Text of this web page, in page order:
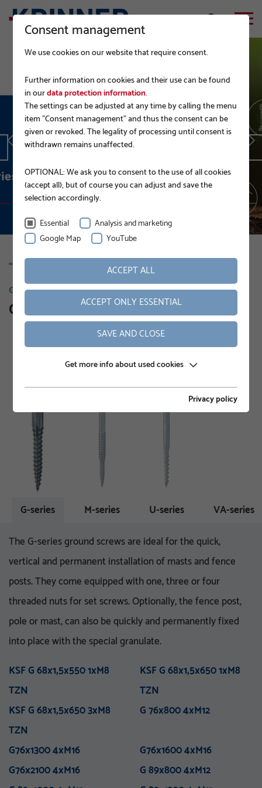
EPD.
READ MORE
GROUND SCREWS
Our product range
G-series M-series U-series
VA-series
The G-series ground screws are ideal for the quick,
vertical and permanent installation of masts and fence
posts. They come equipped with one, three or four
threaded nuts for set screws. Optionally, the fence post,
pole or mast, can also be quickly and permanently fixed
into place with the special granulate.
KSF G 68x1,5x550 1xM8
TZN
KSF G 68x1,5x650 1xM8
TZN
KSF G 68x1,5x650 3xM8
TZN
G 76x800 4xM12
G76x1300 4xM16
G76x1600 4xM16
G76x2100 4xM16
G 89x800 4xM12
M 76x800 M12
M 76x1300 M12
M 76x1300 M16
M 76x1600 M16
M 76x5x1600-5_8 UNC
M 76x5x2100-5_8 UNC
M 76x5x3100-5_8 UNC
M 76x2100 M16
M 114x3.5x1300-M24
M 89x1600 M24
M 89x2100 M24
M 114x1600 M24
KSF U 60x2,0x550-71 TZN
KSF U 60x2,0x730-91 TZN
KSF U 60x2,0x730-111
TZN
KSF U 60x2,0x865-91 TZN
KSF U 60x2,0x865-111
VA 76-5_8 UNC
VA 76x5x750 E
VA 76x5x1500 E
VA 76x5x2100 PT
VA 114-1 UNC
VA 114x5x750 E
VA 114x5x1500 E
VA 114x5x1500 ET
VA 114x5x2100 PT
V 76x3.6-M16
KSF V 76x3,6x860 E TZN
KSF V 76x3,6x1500 E TZN
TZN
KSF V 76x3,6x1500 EH
TZN
KSF V 76x3,6x1500 PT
TZN
KSF V 76x3,6x2000 PT
TZN
TZN mit DIBt-Zulassung
KSF V 89x5,0x860 E TZN
KSF V 89x5,0x1500 E TZN
Consent management
We use cookies on our website that require consent.
Further information on cookies and their use can be found
in ourdata protection information.
The settings can be adjusted at any time by calling the menu
item "Consent management" and thus the consent can be
given or revoked. The legality of processing until consent is
withdrawn remains unaffected.
OPTIONAL: We ask you to consent to the use of all cookies
(accept all), but of course you can adjust and save the
selection accordingly.
Essential
Analysis and marketing
Google Map
YouTube
ACCEPT ALL
ACCEPT ONLY ESSENTIAL
SAVE AND CLOSE
Get more info about used cookies
Privacy policy